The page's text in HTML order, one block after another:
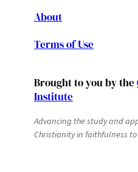
About
Terms of Use
Brought to you by the
Institute
Advancing the study and
Christianity in faithfulness